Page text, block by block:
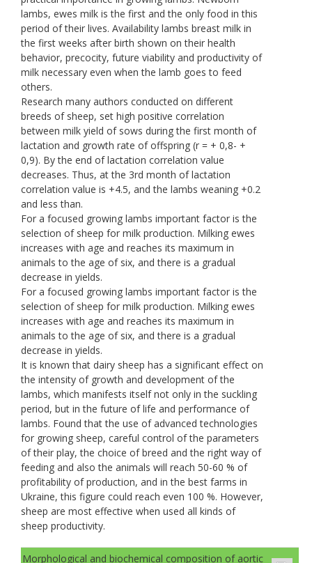
lambs, ewes milk is the first and the only food in this
period of their lives. Availability lambs breast milk in
the first weeks after birth shown on their health
behavior, precocity, future viability and productivity of
milk necessary even when the lamb goes to feed
others.
Research many authors conducted on different
breeds of sheep, set high positive correlation
between milk yield of sows during the first month of
lactation and growth rate of offspring (r = + 0,8- +
0,9). By the end of lactation correlation value
decreases. Thus, at the 3rd month of lactation
correlation value is +4.5, and the lambs weaning +0.2
and less than.
For a focused growing lambs important factor is the
selection of sheep for milk production. Milking ewes
increases with age and reaches its maximum in
animals to the age of six, and there is a gradual
decrease in yields.
For a focused growing lambs important factor is the
selection of sheep for milk production. Milking ewes
increases with age and reaches its maximum in
animals to the age of six, and there is a gradual
decrease in yields.
It is known that dairy sheep has a significant effect on
the intensity of growth and development of the
lambs, which manifests itself not only in the suckling
period, but in the future of life and performance of
lambs. Found that the use of advanced technologies
for growing sheep, careful control of the parameters
of their play, the choice of breed and the right way of
feeding and also the animals will reach 50-60 % of
profitability of production, and in the best farms in
Ukraine, this figure could reach even 100 %. However,
sheep are most effective when used all kinds of
sheep productivity.
Morphological and biochemical composition of aortic